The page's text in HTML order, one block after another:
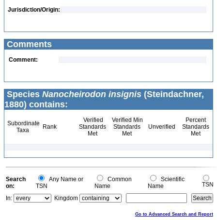
Jurisdiction/Origin:
Comments
Comment:
Species Nanocheirodon insignis (Steindachner,
1880) contains:
Subordinate
Taxa
Rank
Verified
Standards
Met
Verified Min
Standards
Met
Unverified
Percent
Standards
Met
Search
on:
Any Name or
TSN
Common
Name
Scientific
Name
TSN
In:
Kingdom
Go to Advanced Search and Report